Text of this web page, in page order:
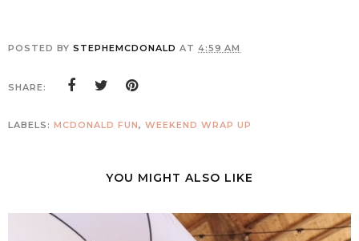
POSTED BY STEPHEMCDONALD AT 4:59 AM
SHARE:
LABELS: MCDONALD FUN, WEEKEND WRAP UP
YOU MIGHT ALSO LIKE